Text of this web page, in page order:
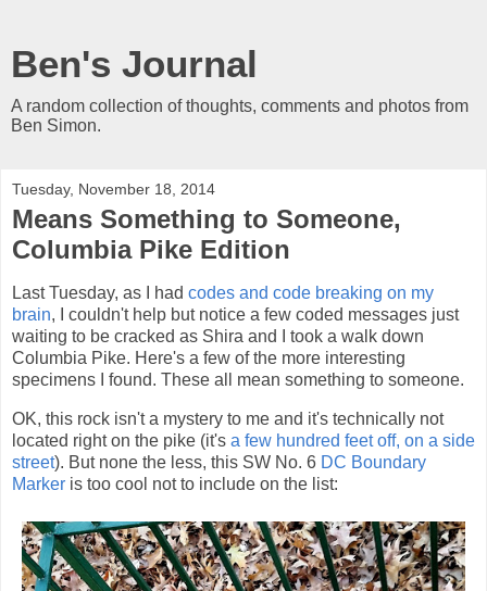
Ben's Journal
A random collection of thoughts, comments and photos from
Ben Simon.
Tuesday, November 18, 2014
Means Something to Someone,
Columbia Pike Edition
Last Tuesday, as I had codes and code breaking on my
brain, I couldn't help but notice a few coded messages just
waiting to be cracked as Shira and I took a walk down
Columbia Pike. Here's a few of the more interesting
specimens I found. These all mean something to someone.
OK, this rock isn't a mystery to me and it's technically not
located right on the pike (it's a few hundred feet off, on a side
street). But none the less, this SW No. 6 DC Boundary
Marker is too cool not to include on the list: